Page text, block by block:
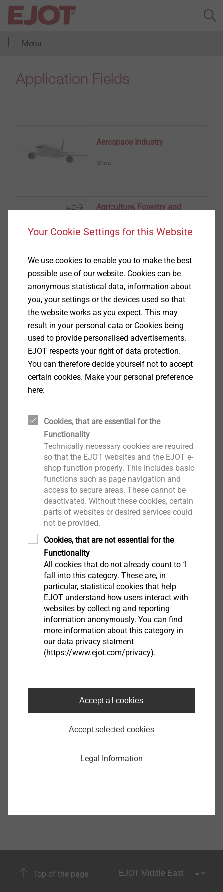
Menu
Application Fields
Aerospace Industry
Show
Agriculture, Forestry and
Automotive Industry
Electrical Industry, Medical
Technology
Show
Optics and Micro Industry
Show
Pneumatics, Hydraulics,
Pumps, Motors
Show
Renewable Energy, Heating,
Ventilation
Show
Sport and Leisure
White Goods
Show
Top of the page
Your Cookie Settings for this Website
We use cookies to enable you to make the best
possible use of our website. Cookies can be
anonymous statistical data, information about
you, your settings or the devices used so that
the website works as you expect. This may
result in your personal data or Cookies being
used to provide personalised advertisements.
EJOT respects your right of data protection.
You can therefore decide yourself not to accept
certain cookies. Make your personal preference
here:
Cookies, that are essential for the
Functionality
Technically necessary cookies are required
so that the EJOT websites and the EJOT e-
shop function properly. This includes basic
functions such as page navigation and
access to secure areas. These cannot be
deactivated. Without these cookies, certain
parts of websites or desired services could
not be provided.
Cookies, that are not essential for the
Functionality
All cookies that do not already count to 1
fall into this category. These are, in
particular, statistical cookies that help
EJOT understand how users interact with
websites by collecting and reporting
information anonymously. You can find
more information about this category in
our data privacy statment
(https://www.ejot.com/privacy).
Accept all cookies
Accept selected cookies
Legal Information